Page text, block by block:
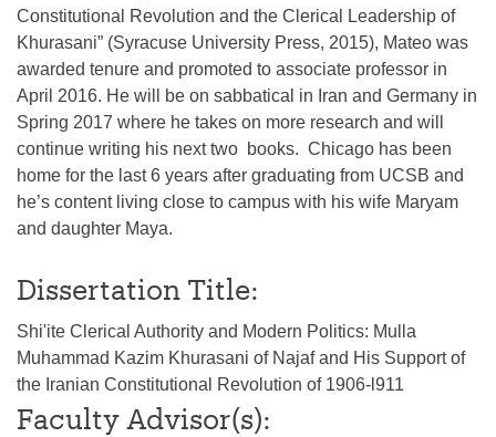
Constitutional Revolution and the Clerical Leadership of
Khurasani” (Syracuse University Press, 2015), Mateo was
awarded tenure and promoted to associate professor in
April 2016. He will be on sabbatical in Iran and Germany in
Spring 2017 where he takes on more research and will
continue writing his next two books. Chicago has been
home for the last 6 years after graduating from UCSB and
he’s content living close to campus with his wife Maryam
and daughter Maya.
Dissertation Title:
Shi'ite Clerical Authority and Modern Politics: Mulla
Muhammad Kazim Khurasani of Najaf and His Support of
the Iranian Constitutional Revolution of 1906-l911
Faculty Advisor(s):